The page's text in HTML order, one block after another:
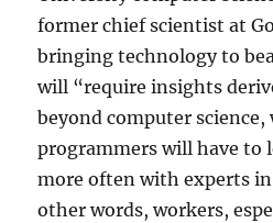
former chief scientist at
bringing technology to
will “require insights
beyond computer science,
programmers will have to
more often with experts
other words, workers,